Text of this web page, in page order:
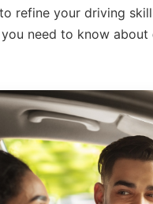
refine your driving
need to know about